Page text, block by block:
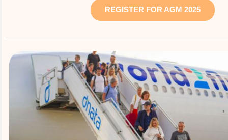
REGISTER FOR AGM 2025